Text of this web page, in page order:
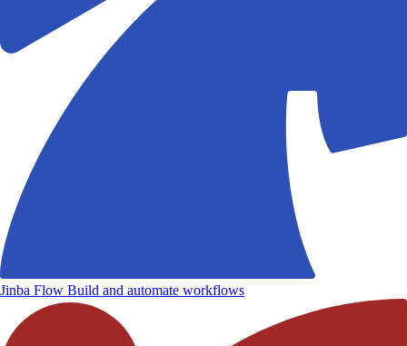
Jinba Flow Build and automate workflows